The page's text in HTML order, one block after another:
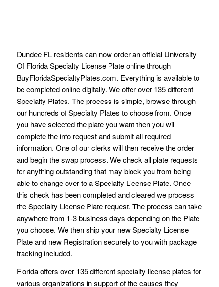
Dundee FL residents can now order an official University
Of Florida Specialty License Plate online through
BuyFloridaSpecialtyPlates.com. Everything is available to
be completed online digitally. We offer over 135 different
Specialty Plates. The process is simple, browse through
our hundreds of Specialty Plates to choose from. Once
you have selected the plate you want then you will
complete the info request and submit all required
information. One of our clerks will then receive the order
and begin the swap process. We check all plate requests
for anything outstanding that may block you from being
able to change over to a Specialty License Plate. Once
this check has been completed and cleared we process
the Specialty License Plate request. The process can take
anywhere from 1-3 business days depending on the Plate
you choose. We then ship your new Specialty License
Plate and new Registration securely to you with package
tracking included.
Florida offers over 135 different specialty license plates for
various organizations in support of the causes they